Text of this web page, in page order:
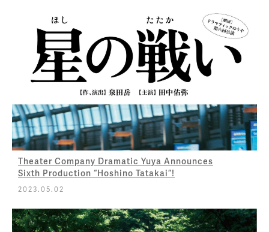
Theater Company Dramatic Yuya Announces
Sixth Production “Hoshino Tatakai”!
2023.05.02